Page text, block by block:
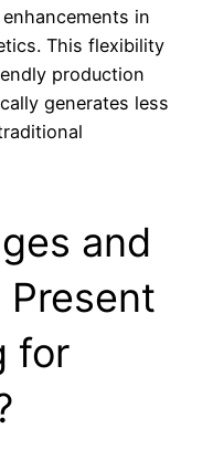
in
This flexibility
production
generates less
and
Present
for